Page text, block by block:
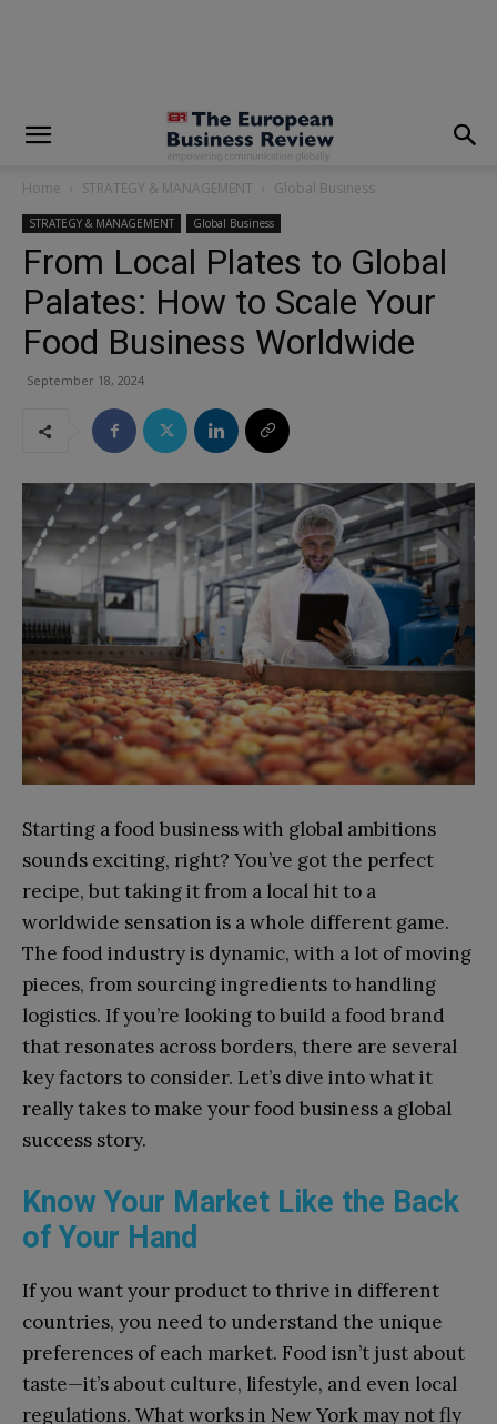
Home STRATEGY & MANAGEMENT Global Business
STRATEGY & MANAGEMENT Global Business
From Local Plates to Global
Palates: How to Scale Your
Food Business Worldwide
September 18, 2024
Starting a food business with global ambitions
sounds exciting, right? You’ve got the perfect
recipe, but taking it from a local hit to a
worldwide sensation is a whole different game.
The food industry is dynamic, with a lot of moving
pieces, from sourcing ingredients to handling
logistics. If you’re looking to build a food brand
that resonates across borders, there are several
key factors to consider. Let’s dive into what it
really takes to make your food business a global
success story.
Know Your Market Like the Back
of Your Hand
If you want your product to thrive in different
countries, you need to understand the unique
preferences of each market. Food isn’t just about
taste—it’s about culture, lifestyle, and even local
regulations. What works in New York may not fly